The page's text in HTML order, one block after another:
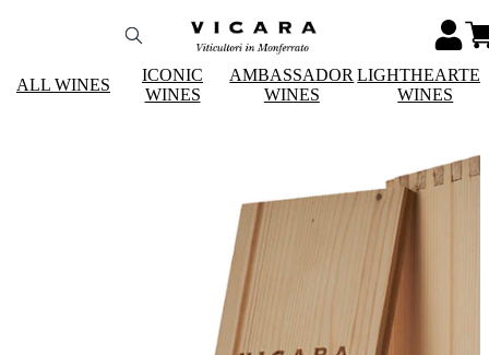
ALL WINES
ICONIC
WINES
AMBASSADOR
WINES
WINES